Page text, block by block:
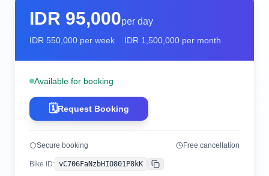
IDR 95,000per day
IDR 550,000 per week IDR 1,500,000 per month
Available for booking
🗓️Request Booking
Secure booking Free cancellation
Bike ID: vC706FaNzbHIO801P8kK Copy